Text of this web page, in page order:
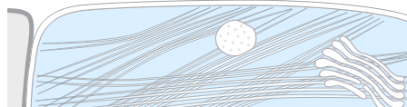
Cytoskeleton Lysosome